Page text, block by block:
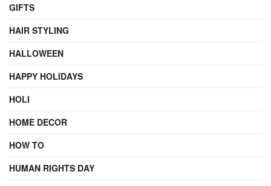
GIFTS
HAIR STYLING
HALLOWEEN
HAPPY HOLIDAYS
HOLI
HOME DECOR
HOW TO
HUMAN RIGHTS DAY